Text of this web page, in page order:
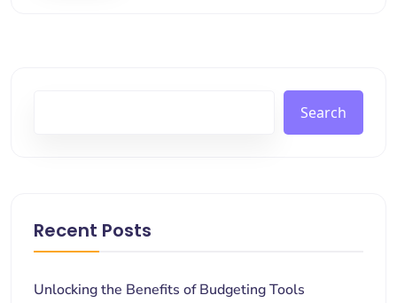
Search
Recent Posts
Unlocking the Benefits of Budgeting Tools